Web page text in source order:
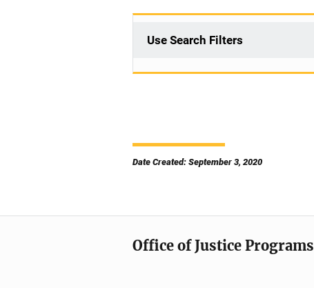
Use Search Filters
Date Created: September 3, 2020
Office of Justice Programs